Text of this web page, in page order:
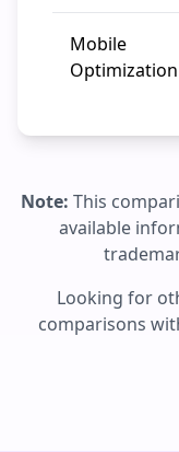
Mobile
Optimization
Note: This
available
Looking for
comparisons